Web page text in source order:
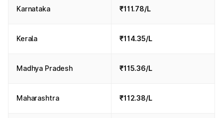
Karnataka ₹111.78/L
Kerala ₹114.35/L
Madhya Pradesh ₹115.36/L
Maharashtra ₹112.38/L